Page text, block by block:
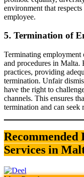
environment that
employee.
5. Termination of
Terminating employment
and procedures in
practices, providing
termination. Unfair
have the right to
channels. This ensures
termination and can seek
Services in